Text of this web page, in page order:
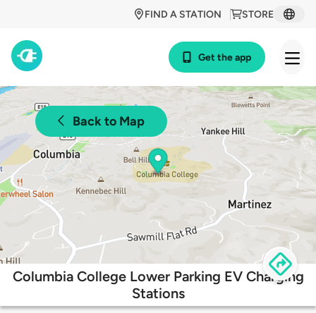
STORE
FIND A STATION
Get the app
Back to Map
Columbia College Lower Parking EV Charging
Stations